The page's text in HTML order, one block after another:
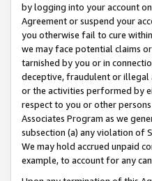
by logging into your account
Agreement or suspend your
you otherwise fail to cure
we may face potential claims
tarnished by you or in
deceptive, fraudulent or illegal
or the activities performed by
respect to you or other
Associates Program as we
subsection (a) any violation of
We may hold accrued unpaid
example, to account for any